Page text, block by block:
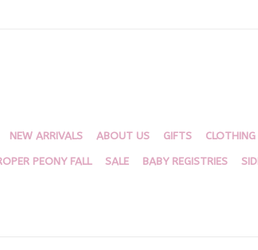
NEW ARRIVALS ABOUT US GIFTS CLOTHING
PEONY FALL SALE BABY REGISTRIES